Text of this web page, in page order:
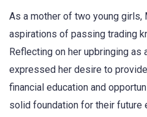
As a mother of two young girls,
aspirations of passing trading
Reflecting on her upbringing as
expressed her desire to
financial education and
solid foundation for their future